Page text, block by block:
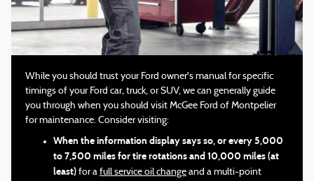
While you should trust your Ford owner's manual for specific
timings of your Ford car, truck, or SUV, we can generally guide
you through when you should visit McGee Ford of Montpelier
for maintenance. Consider visiting:
When the information display says so, or every 5,000
to 7,500 miles for tire rotations and 10,000 miles (at
least) for a full service oil change and a multi-point